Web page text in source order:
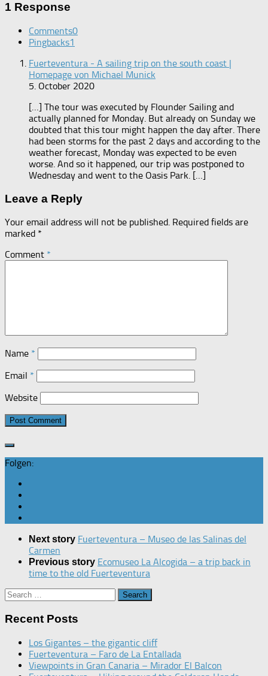
1 Response
Comments0
Pingbacks1
Fuerteventura - A sailing trip on the south coast |
Homepage von Michael Munick
5. October 2020
[…] The tour was executed by Flounder Sailing and
actually planned for Monday. But already on Sunday we
doubted that this tour might happen the day after. There
had been storms for the past 2 days and according to the
weather forecast, Monday was expected to be even
worse. And so it happened, our trip was postponed to
Wednesday and went to the Oasis Park. […]
Leave a Reply
Your email address will not be published. Required fields are
marked *
Comment *
Name *
Email *
Website
Folgen:
Next story Fuerteventura – Museo de las Salinas del
Carmen
Previous story Ecomuseo La Alcogida – a trip back in
time to the old Fuerteventura
Search
Recent Posts
Los Gigantes – the gigantic cliff
Fuerteventura – Faro de La Entallada
Viewpoints in Gran Canaria – Mirador El Balcon